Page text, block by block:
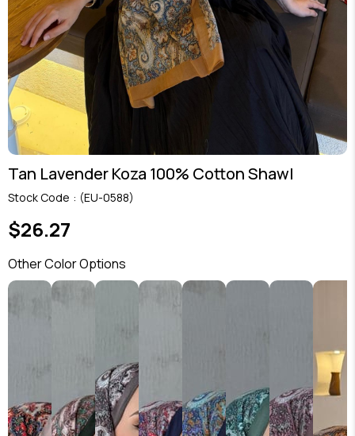
Tan Lavender Koza 100% Cotton Shawl
Stock Code (EU-0588)
$26.27
Other Color Options